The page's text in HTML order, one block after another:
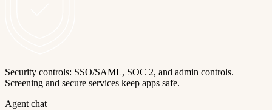
Security controls: SSO/SAML, SOC 2, and admin controls.
Screening and secure services keep apps safe.
Agent chat